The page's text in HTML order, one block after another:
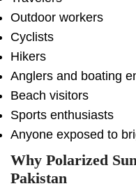
Outdoor workers
Cyclists
Hikers
Anglers and boating
Beach visitors
Sports enthusiasts
Anyone exposed to
Why Polarized
Pakistan